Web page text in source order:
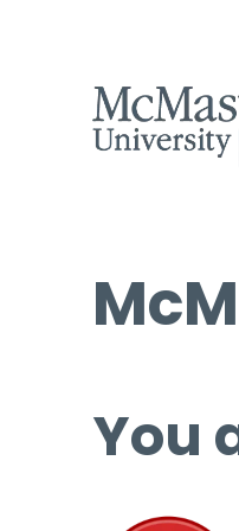
You